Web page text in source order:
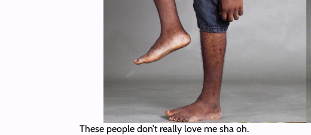
These people don’t really love me sha oh.